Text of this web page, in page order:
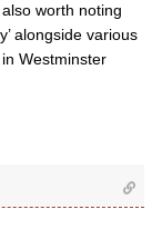
worth noting
alongside various
Westminster